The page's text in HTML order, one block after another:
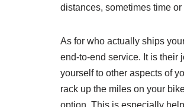
distances, sometimes time
As for who actually ships
end-to-end service. It is their
yourself to other aspects of
rack up the miles on your
option. This is especially